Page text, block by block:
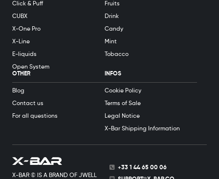
X-BAR © IS A BRAND OF JWELL
+33 1 44 65 00 06
Click & Puff
CUBX
X-One Pro
X-Line
E-liquids
Open System
Fruits
Drink
Candy
Mint
Tobacco
OTHER
Blog
Contact us
For all questions
INFOS
Cookie Policy
Terms of Sale
Legal Notice
X-Bar Shipping Information